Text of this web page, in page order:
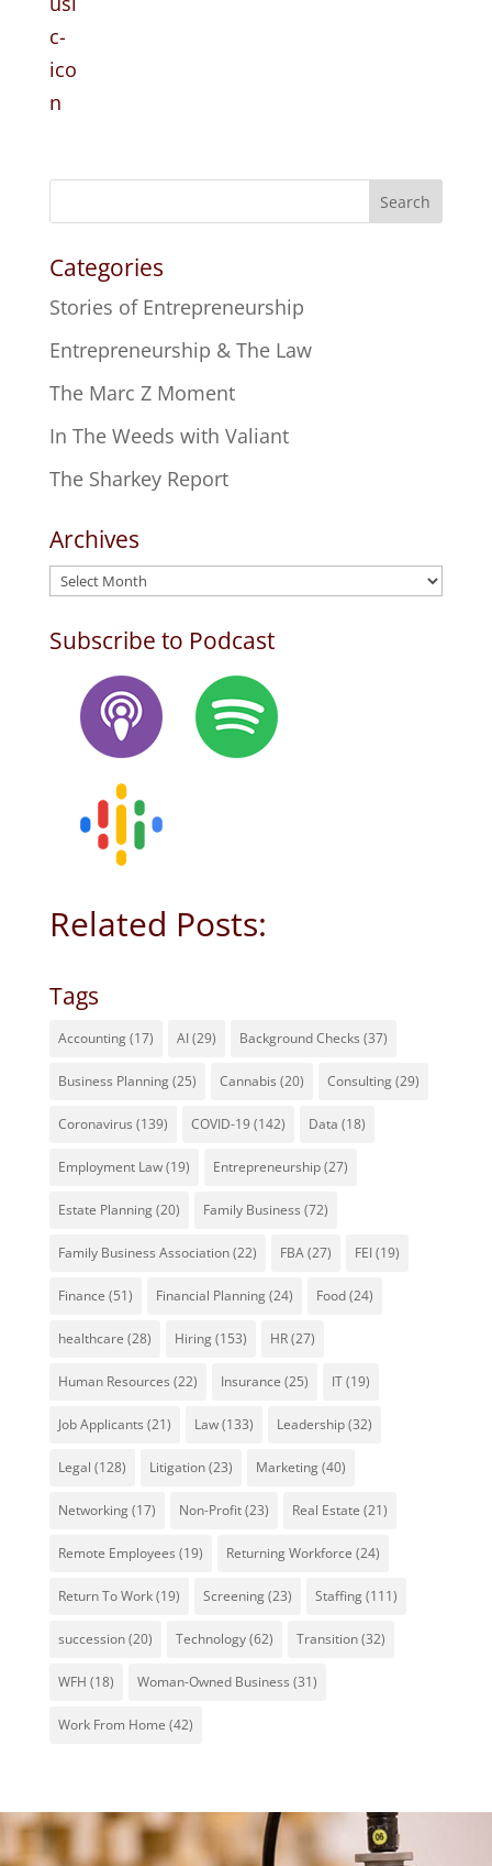
Search
Categories
Stories of Entrepreneurship
Entrepreneurship & The Law
The Marc Z Moment
In The Weeds with Valiant
The Sharkey Report
Archives
Archives
Subscribe to Podcast
Related Posts:
Tags
Accounting(17) AI(29) Background Checks (37)
Business Planning(25) Cannabis (20) Consulting(29)
Coronavirus (139) COVID-19(142) Data (18)
Employment Law(19) Entrepreneurship(27)
Estate Planning(20) Family Business (72)
Family Business Association(22) FBA(27) FEI(19)
Finance (51) Financial Planning(24) Food(24)
healthcare (28) Hiring(153) HR(27)
Human Resources (22) Insurance (25) IT(19)
Job Applicants (21) Law(133) Leadership(32)
Legal (128) Litigation(23) Marketing(40)
Networking(17) Non-Profit(23) Real Estate (21)
Remote Employees (19) Returning Workforce (24)
Return To Work(19) Screening(23) Staffing(111)
succession(20) Technology(62) Transition(32)
WFH (18) Woman-Owned Business (31)
Work From Home (42)